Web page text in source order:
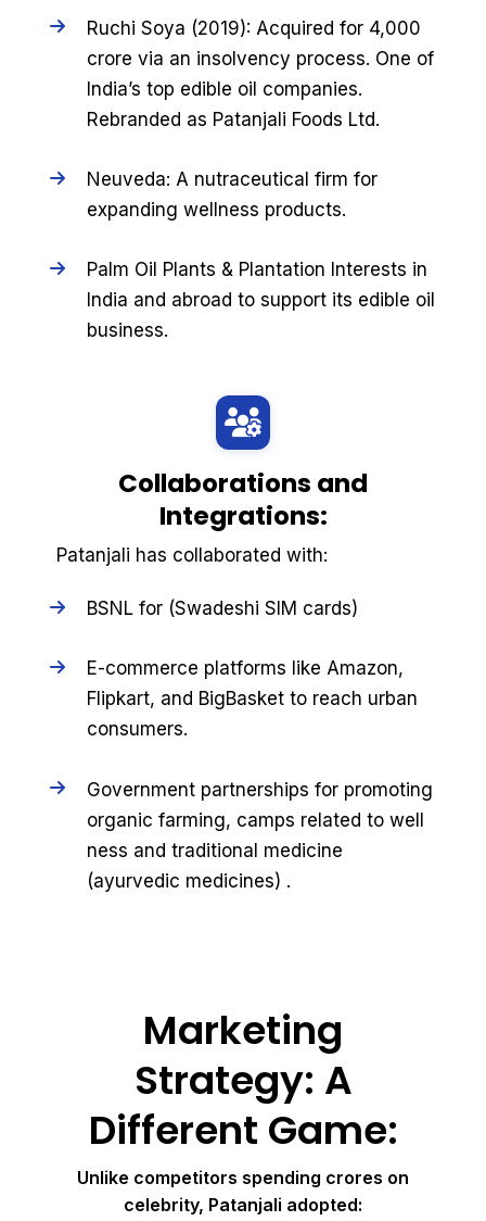
Ruchi Soya (2019): Acquired for ₹4,000
crore via an insolvency process. One of
India’s top edible oil companies.
Rebranded as Patanjali Foods Ltd.
Neuveda: A nutraceutical firm for
expanding wellness products.
Palm Oil Plants & Plantation Interests in
India and abroad to support its edible oil
business.
Collaborations and
Integrations:
Patanjali has collaborated with:
BSNL for (Swadeshi SIM cards)
E-commerce platforms like Amazon,
Flipkart, and BigBasket to reach urban
consumers.
Government partnerships for promoting
organic farming, camps related to well
ness and traditional medicine
(ayurvedic medicines) .
Marketing
Strategy: A
Different Game:
Unlike competitors spending crores on
celebrity, Patanjali adopted: